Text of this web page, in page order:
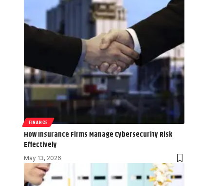
FINANCE
How Insurance Firms Manage Cybersecurity Risk
Effectively
May 13, 2026